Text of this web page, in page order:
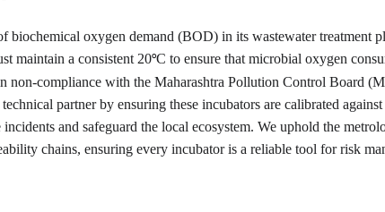
oxygen demand (BOD) in its wastewater treatment
maintain a consistent 20°C to ensure that microbial oxygen
non-compliance with the Maharashtra Pollution Control Board
partner by ensuring these incubators are calibrated
and safeguard the local ecosystem. We uphold the
chains, ensuring every incubator is a reliable tool for risk